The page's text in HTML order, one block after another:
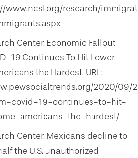
www.ncsl.org/research/
Center. Economic Fallout
19 Continues To Hit Lower-
the Hardest. URL:
2020/09/
covid-19-continues-to-hit-
americans-the-hardest/
Center. Mexicans decline to
the U.S. unauthorized